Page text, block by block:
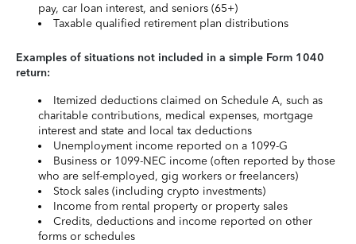
pay, car loan interest, and seniors (65+)
Taxable qualified retirement plan distributions
Examples of situations not included in a simple Form 1040
return:
Itemized deductions claimed on Schedule A, such as
charitable contributions, medical expenses, mortgage
interest and state and local tax deductions
Unemployment income reported on a 1099-G
Business or 1099-NEC income (often reported by those
who are self-employed, gig workers or freelancers)
Stock sales (including crypto investments)
Income from rental property or property sales
Credits, deductions and income reported on other
forms or schedules